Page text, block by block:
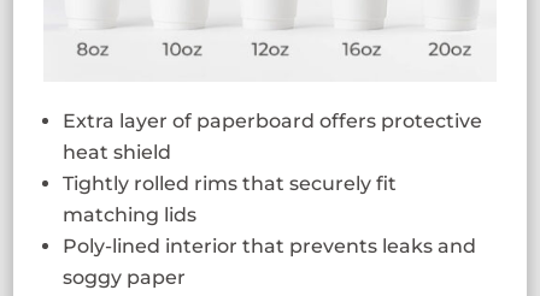
Extra layer of paperboard offers protective
heat shield
Tightly rolled rims that securely fit
matching lids
Poly-lined interior that prevents leaks and
soggy paper